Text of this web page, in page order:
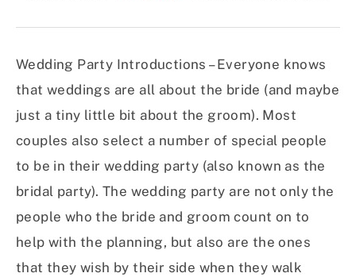
Wedding Party Introductions – Everyone knows
that weddings are all about the bride (and maybe
just a tiny little bit about the groom). Most
couples also select a number of special people
to be in their wedding party (also known as the
bridal party). The wedding party are not only the
people who the bride and groom count on to
help with the planning, but also are the ones
that they wish by their side when they walk